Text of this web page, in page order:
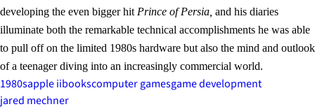
developing the even bigger hit Prince of Persia, and his diaries
illuminate both the remarkable technical accomplishments he was able
to pull off on the limited 1980s hardware but also the mind and outlook
of a teenager diving into an increasingly commercial world.
1980sapple iibookscomputer gamesgame development
jared mechner